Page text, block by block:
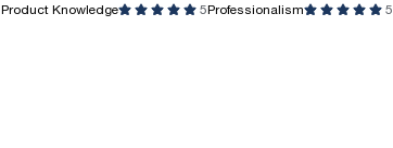
Product Knowledge 5Professionalism 5